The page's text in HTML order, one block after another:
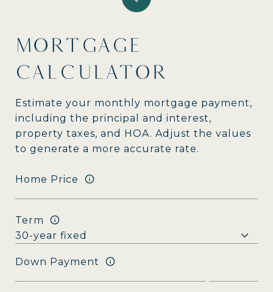
MORTGAGE
CALCULATOR
Estimate your monthly mortgage payment,
including the principal and interest,
property taxes, and HOA. Adjust the values
to generate a more accurate rate.
Home Price
Term
Down Payment